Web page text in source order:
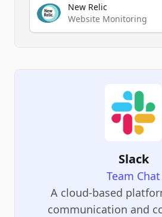
New Relic
Website Monitoring
Slack
Team Chat
A cloud-based
communication and